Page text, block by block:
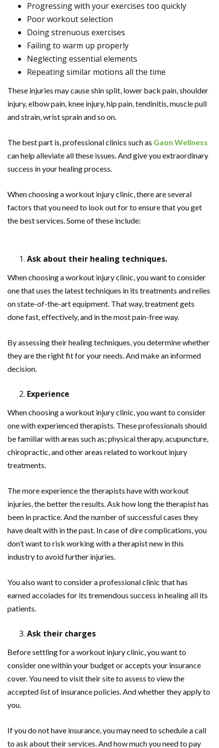
Progressing with your exercises too quickly
Poor workout selection
Doing strenuous exercises
Failing to warm up properly
Neglecting essential elements
Repeating similar motions all the time
These injuries may cause shin split, lower back pain, shoulder
injury, elbow pain, knee injury, hip pain, tendinitis, muscle pull
and strain, wrist sprain and so on.
The best part is, professional clinics such as Gaon Wellness
can help alleviate all these issues. And give you extraordinary
success in your healing process.
When choosing a workout injury clinic, there are several
factors that you need to look out for to ensure that you get
the best services. Some of these include:
Ask about their healing techniques.
When choosing a workout injury clinic, you want to consider
one that uses the latest techniques in its treatments and relies
on state-of-the-art equipment. That way, treatment gets
done fast, effectively, and in the most pain-free way.
By assessing their healing techniques, you determine whether
they are the right fit for your needs. And make an informed
decision.
Experience
When choosing a workout injury clinic, you want to consider
one with experienced therapists. These professionals should
be familiar with areas such as; physical therapy, acupuncture,
chiropractic, and other areas related to workout injury
treatments.
The more experience the therapists have with workout
injuries, the better the results. Ask how long the therapist has
been in practice. And the number of successful cases they
have dealt with in the past. In case of dire complications, you
don’t want to risk working with a therapist new in this
industry to avoid further injuries.
You also want to consider a professional clinic that has
earned accolades for its tremendous success in healing all its
patients.
Ask their charges
Before settling for a workout injury clinic, you want to
consider one within your budget or accepts your insurance
cover. You need to visit their site to assess to view the
accepted list of insurance policies. And whether they apply to
you.
If you do not have insurance, you may need to schedule a call
to ask about their services. And how much you need to pay